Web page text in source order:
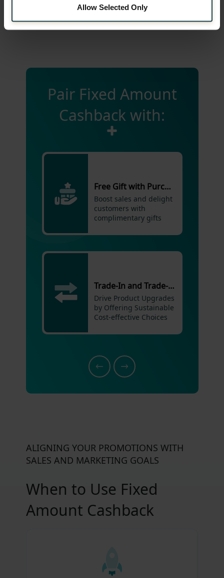
Allow Selected Only
Pair Fixed Amount
Cashback with:
Free Gift with Purchase
Boost sales and delight
customers with
complimentary gifts
Trade-In and Trade-Up Promotions
Drive Product Upgrades
by Offering Sustainable
Cost-effective Choices
ALIGNING YOUR PROMOTIONS WITH
SALES AND MARKETING GOALS
When to Use Fixed
Amount Cashback